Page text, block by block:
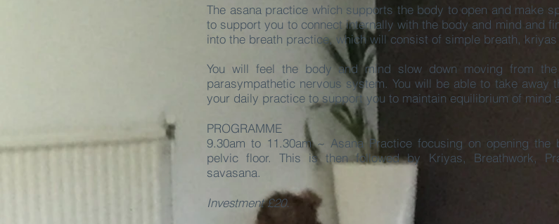
The asana practice which supports the body to open and make
to support you to connect internally with the body and mind and
into the breath practice, which will consist of simple breath,
You will feel the body and mind slow down moving from
parasympathetic nervous system. You will be able to take away
your daily practice to support you to maintain equilibrium of mind
PROGRAMME
9.30am to 11.30am ~ Asana Practice focusing on opening
pelvic floor. This is then followed by Kriyas, Breathwork,
savasana.
Investment £20.